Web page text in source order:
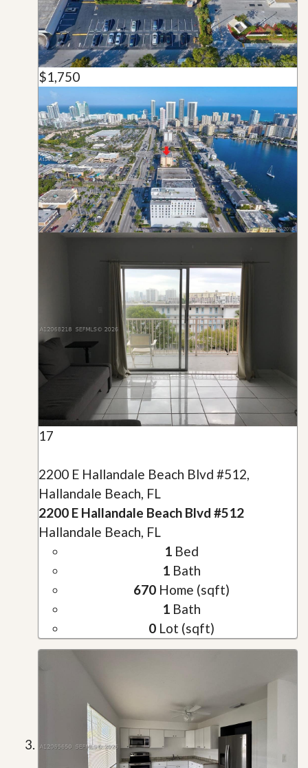
$1,750
17
2200 E Hallandale Beach Blvd #512,
Hallandale Beach, FL
2200 E Hallandale Beach Blvd #512
Hallandale Beach, FL
1 Bed
1 Bath
670 Home (sqft)
1 Bath
0 Lot (sqft)